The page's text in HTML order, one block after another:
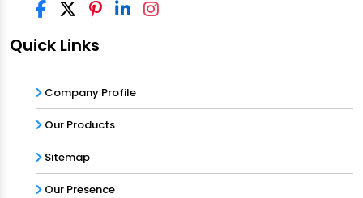
Quick Links
Company Profile
Our Products
Sitemap
Our Presence